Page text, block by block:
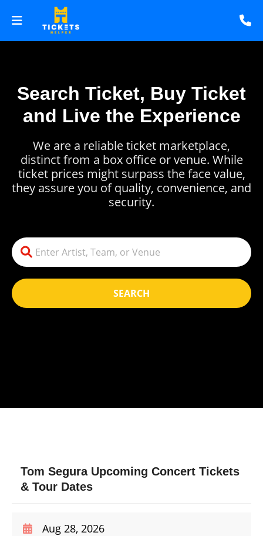
Search Ticket, Buy Ticket
and Live the Experience
SEARCH
We are a reliable ticket marketplace,
distinct from a box office or venue. While
ticket prices might surpass the face value,
they assure you of quality, convenience, and
security.
Tom Segura Upcoming Concert Tickets
& Tour Dates
Aug 28, 2026